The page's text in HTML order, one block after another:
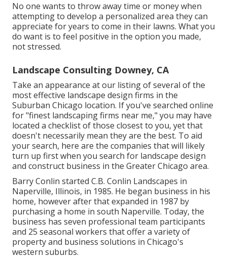
No one wants to throw away time or money when
attempting to develop a personalized area they can
appreciate for years to come in their lawns. What you
do want is to feel positive in the option you made,
not stressed.
Landscape Consulting Downey, CA
Take an appearance at our listing of several of the
most effective landscape design firms in the
Suburban Chicago location. If you've searched online
for "finest landscaping firms near me," you may have
located a checklist of those closest to you, yet that
doesn't necessarily mean they are the best. To aid
your search, here are the companies that will likely
turn up first when you search for landscape design
and construct business in the Greater Chicago area.
Barry Conlin started C.B. Conlin Landscapes in
Naperville, Illinois, in 1985. He began business in his
home, however after that expanded in 1987 by
purchasing a home in south Naperville. Today, the
business has seven professional team participants
and 25 seasonal workers that offer a variety of
property and business solutions in Chicago's
western suburbs.